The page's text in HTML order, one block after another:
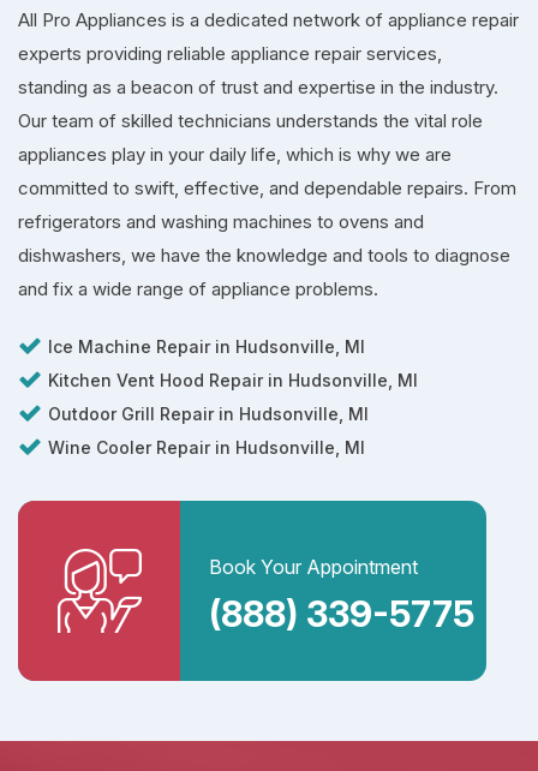
All Pro Appliances is a dedicated network of appliance repair
experts providing reliable appliance repair services,
standing as a beacon of trust and expertise in the industry.
Our team of skilled technicians understands the vital role
appliances play in your daily life, which is why we are
committed to swift, effective, and dependable repairs. From
refrigerators and washing machines to ovens and
dishwashers, we have the knowledge and tools to diagnose
and fix a wide range of appliance problems.
Ice Machine Repair in Hudsonville, MI
Kitchen Vent Hood Repair in Hudsonville, MI
Outdoor Grill Repair in Hudsonville, MI
Wine Cooler Repair in Hudsonville, MI
Book Your Appointment
(888) 339-5775